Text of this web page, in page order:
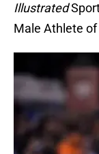
Illustrated
Male Athlete of